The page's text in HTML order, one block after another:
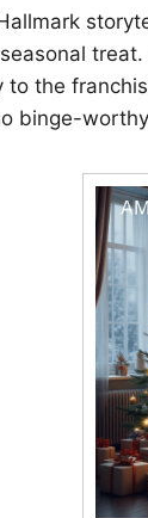
to the
binge-